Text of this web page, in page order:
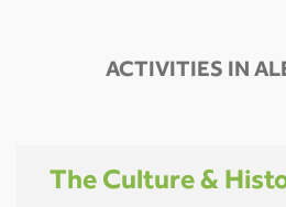
ACTIVITIES IN
The Culture &